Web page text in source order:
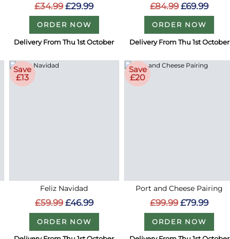
£34.99 £29.99
ORDER NOW
Delivery From Thu 1st October
£84.99 £69.99
ORDER NOW
Delivery From Thu 1st October
Save
£13
Feliz Navidad
£59.99 £46.99
ORDER NOW
Save
£20
Port and Cheese Pairing
£99.99 £79.99
ORDER NOW